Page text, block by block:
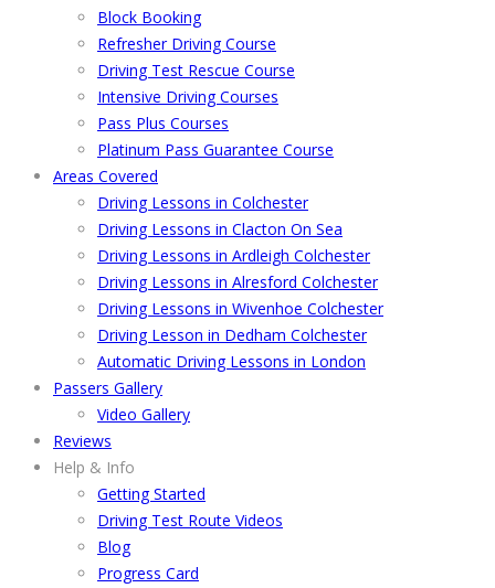
Block Booking
Refresher Driving Course
Driving Test Rescue Course
Intensive Driving Courses
Pass Plus Courses
Platinum Pass Guarantee Course
Areas Covered
Driving Lessons in Colchester
Driving Lessons in Clacton On Sea
Driving Lessons in Ardleigh Colchester
Driving Lessons in Alresford Colchester
Driving Lessons in Wivenhoe Colchester
Driving Lesson in Dedham Colchester
Automatic Driving Lessons in London
Passers Gallery
Video Gallery
Reviews
Help & Info
Getting Started
Driving Test Route Videos
Blog
Progress Card